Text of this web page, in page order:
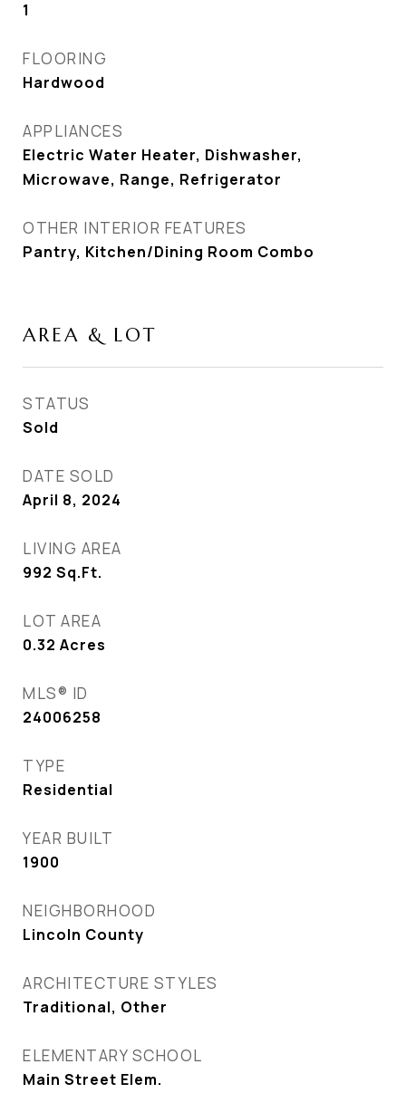
1
FLOORING
Hardwood
APPLIANCES
Electric Water Heater, Dishwasher,
Microwave, Range, Refrigerator
OTHER INTERIOR FEATURES
Pantry, Kitchen/Dining Room Combo
AREA & LOT
STATUS
Sold
DATE SOLD
April 8, 2024
LIVING AREA
992 Sq.Ft.
LOT AREA
0.32 Acres
MLS® ID
24006258
TYPE
Residential
YEAR BUILT
1900
NEIGHBORHOOD
Lincoln County
ARCHITECTURE STYLES
Traditional, Other
ELEMENTARY SCHOOL
Main Street Elem.